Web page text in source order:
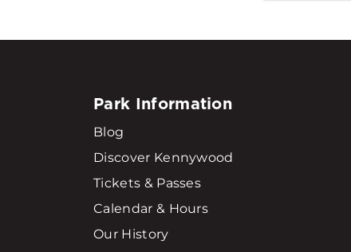
Park Information
Blog
Discover Kennywood
Tickets & Passes
Calendar & Hours
Our History